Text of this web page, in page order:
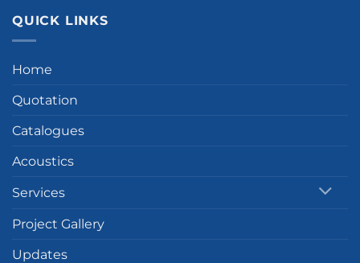
QUICK LINKS
Home
Quotation
Catalogues
Acoustics
Services
Project Gallery
Updates